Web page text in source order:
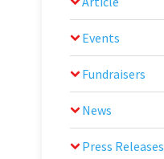
Events
Fundraisers
News
Press Releases